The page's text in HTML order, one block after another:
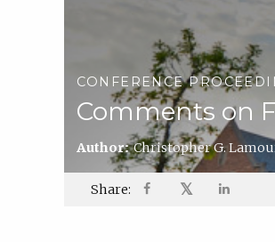
CONFERENCE
Comments on
Author:Christopher G.
Share: 𝕏